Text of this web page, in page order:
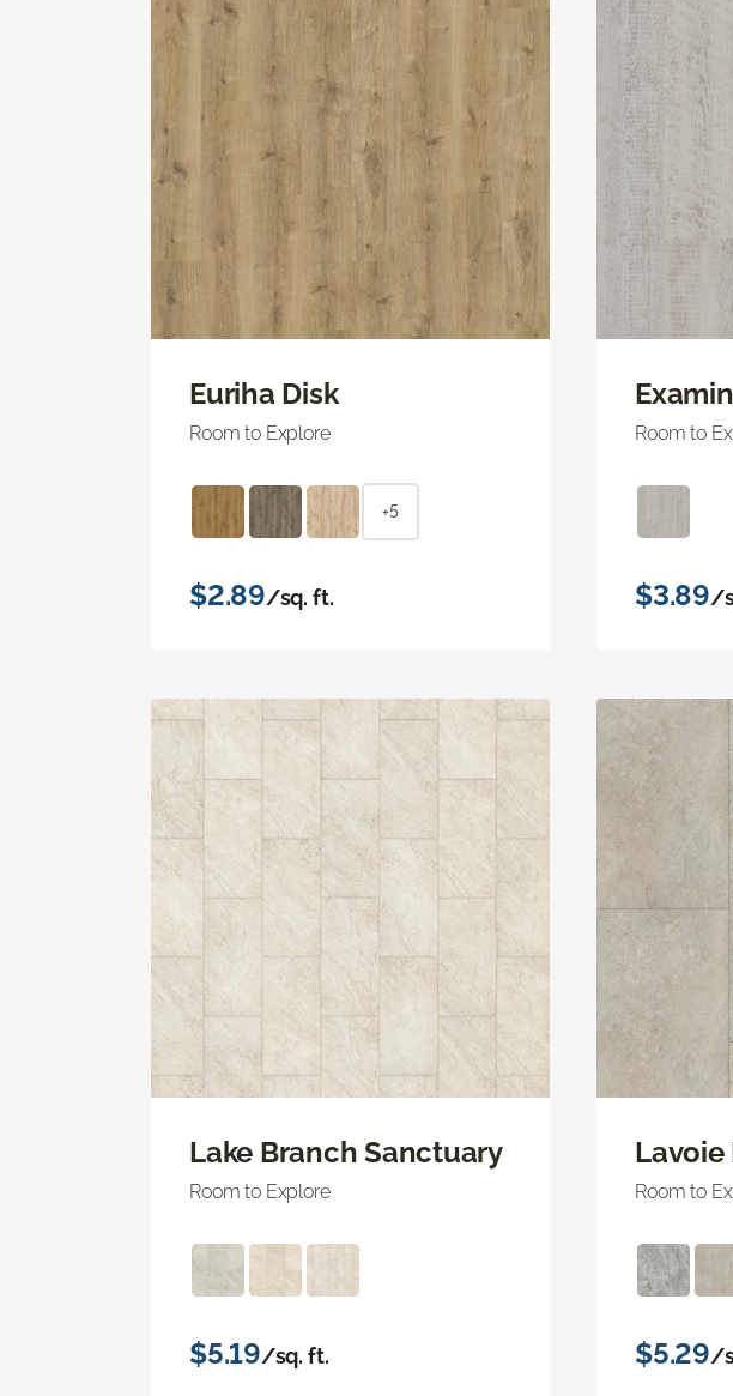
Euriha Disk
Room to Explore
+5
$2.89/sq. ft.
Room to
$3.89/
Lake Branch Sanctuary
Room to Explore
$5.19/sq. ft.
Lavoie
Room to
$5.29/